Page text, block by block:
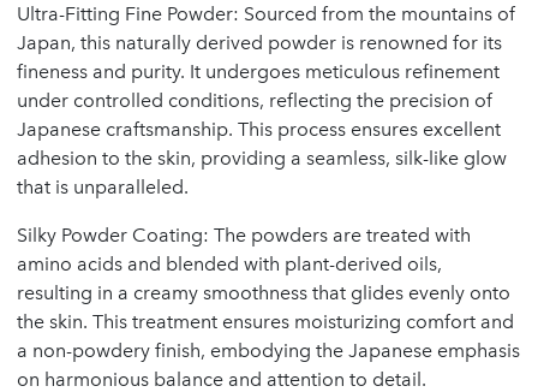
Ultra-Fitting Fine Powder: Sourced from the mountains of
Japan, this naturally derived powder is renowned for its
fineness and purity. It undergoes meticulous refinement
under controlled conditions, reflecting the precision of
Japanese craftsmanship. This process ensures excellent
adhesion to the skin, providing a seamless, silk-like glow
that is unparalleled.
Silky Powder Coating: The powders are treated with
amino acids and blended with plant-derived oils,
resulting in a creamy smoothness that glides evenly onto
the skin. This treatment ensures moisturizing comfort and
a non-powdery finish, embodying the Japanese emphasis
on harmonious balance and attention to detail.